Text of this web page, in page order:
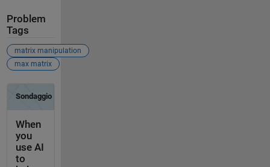
Problem
Tags
matrix manipulation
max matrix